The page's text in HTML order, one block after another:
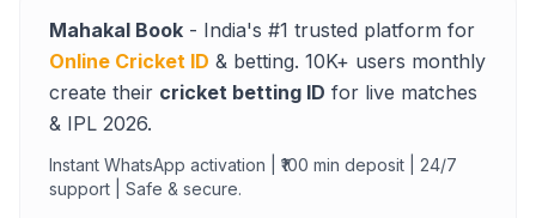
Mahakal Book - India's #1 trusted platform for
Online Cricket ID & betting. 10K+ users monthly
create their cricket betting ID for live matches
& IPL 2026.
Instant WhatsApp activation | ₹100 min deposit | 24/7
support | Safe & secure.